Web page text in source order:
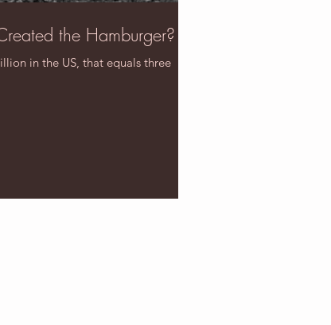
the Hamburger?
in the US, that equals three